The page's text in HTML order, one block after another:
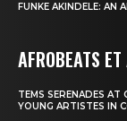
FUNKE AKINDELE: AN
AFROBEATS
TEMS SERENADES AT
YOUNG ARTISTES IN